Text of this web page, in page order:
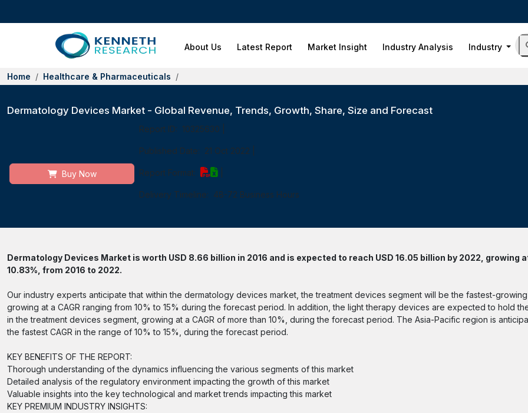
About Us Latest Report Market Insight Industry Analysis Industry
Home Healthcare & Pharmaceuticals
Dermatology Devices Market - Global Revenue, Trends, Growth, Share, Size and Forecast
Buy Now
Report ID: 10325630
Published Date: 21 Oct 2022
Report Format:
Delivery Timeline: 48-72 Business Hours
Dermatology Devices Market is worth USD 8.66 billion in 2016 and is expected to reach USD 16.05 billion by 2022, growing
10.83%, from 2016 to 2022.
Our industry experts anticipate that within the dermatology devices market, the treatment devices segment will be the fastest-growing
growing at a CAGR ranging from 10% to 15% during the forecast period. In addition, the light therapy devices are expected to hold
in the treatment devices segment, growing at a CAGR of more than 10%, during the forecast period. The Asia-Pacific region is
the fastest CAGR in the range of 10% to 15%, during the forecast period.
KEY BENEFITS OF THE REPORT:
Thorough understanding of the dynamics influencing the various segments of this market
Detailed analysis of the regulatory environment impacting the growth of this market
Valuable insights into the key technological and market trends impacting this market
KEY PREMIUM INDUSTRY INSIGHTS: